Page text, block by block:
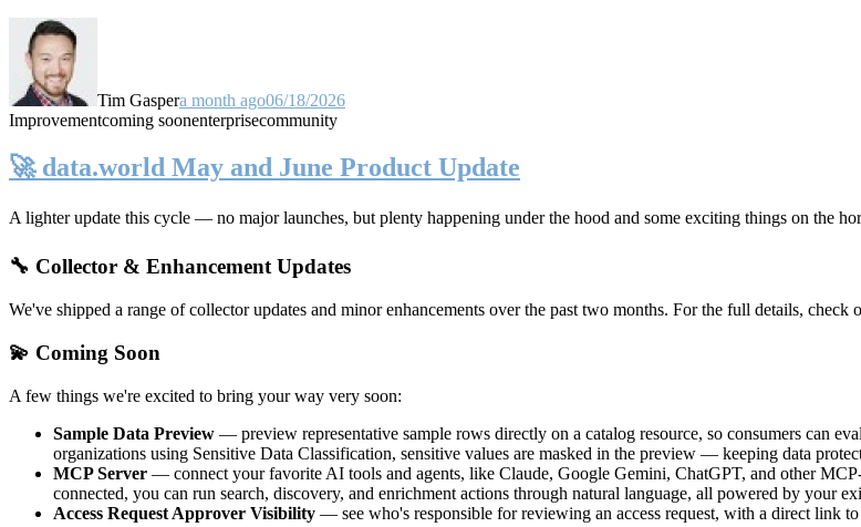
Tim Gaspera month ago06/18/2026
Improvementcoming soonenterprisecommunity
🚀 data.world May and June Product Update
A lighter update this cycle — no major launches, but plenty happening under the hood and some exciting things on the
🔧 Collector & Enhancement Updates
We've shipped a range of collector updates and minor enhancements over the past two months. For the full details, check
💫 Coming Soon
A few things we're excited to bring your way very soon:
Sample Data Preview — preview representative sample rows directly on a catalog resource, so consumers can
organizations using Sensitive Data Classification, sensitive values are masked in the preview — keeping data
MCP Server — connect your favorite AI tools and agents, like Claude, Google Gemini, ChatGPT, and other
connected, you can run search, discovery, and enrichment actions through natural language, all powered by your
Access Request Approver Visibility — see who's responsible for reviewing an access request, with a direct link